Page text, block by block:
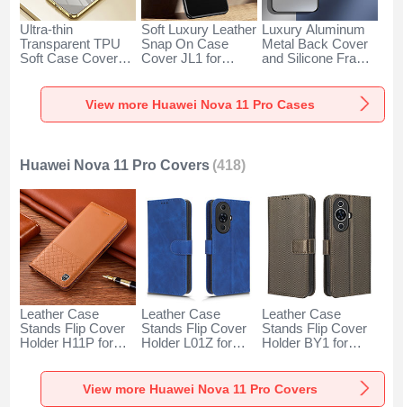
Ultra-thin
Transparent TPU
Soft Case Cover
Nova 11 Pro Gold
Soft Luxury Leather
Snap On Case
Cover JL1 for
Pro Black
Luxury Aluminum
Metal Back Cover
and Silicone Frame
Huawei Nova 11
Pro Silver
View more Huawei Nova 11 Pro Cases
Huawei Nova 11 Pro Covers (418)
Leather Case
Stands Flip Cover
Holder H11P for
Pro Orange
Leather Case
Stands Flip Cover
Holder L01Z for
Pro Blue
Leather Case
Stands Flip Cover
Holder BY1 for
Pro Brown
View more Huawei Nova 11 Pro Covers